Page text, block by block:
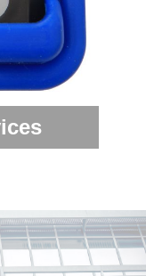
Declaration: Suspected Counterfeit Brand in South Asia & Southeast Asia